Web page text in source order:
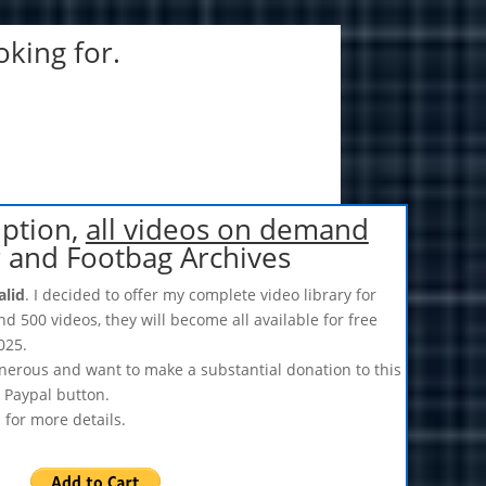
for.
all videos on demand
Footbag Archives
. I decided to offer my complete video library for
500 videos, they will become all available for free
and want to make a substantial donation to this
button.
for more details.